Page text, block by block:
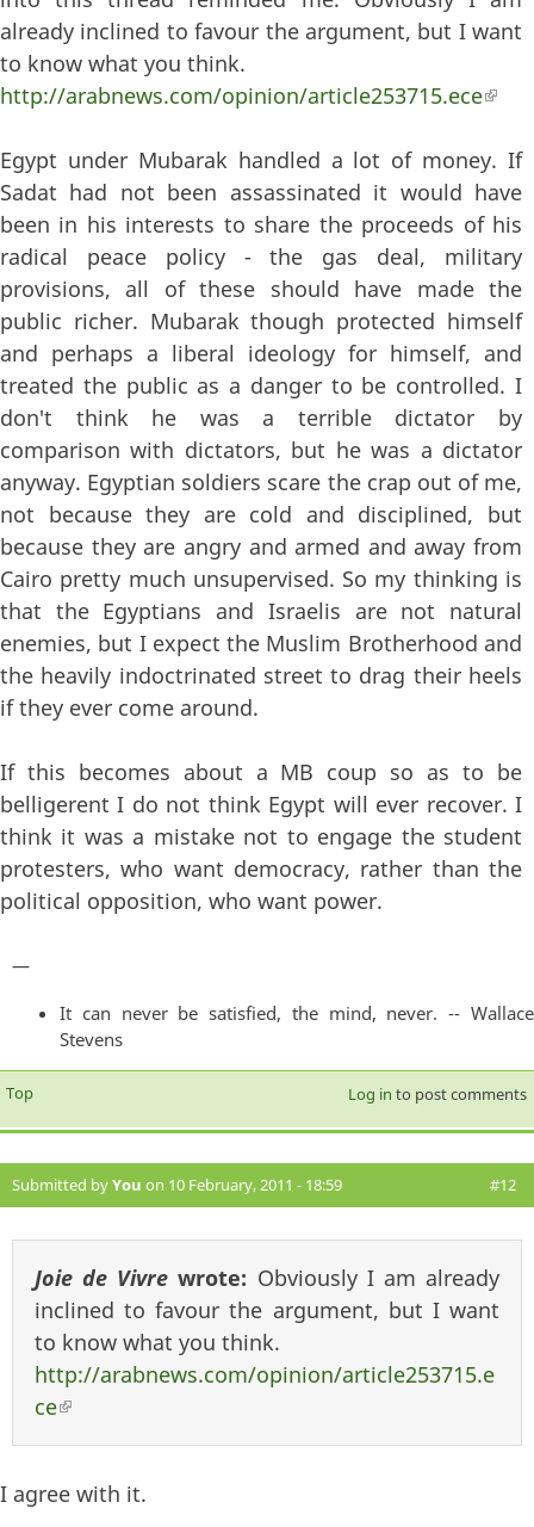
already inclined to favour the argument, but I want
to know what you think.
http://arabnews.com/opinion/article253715.ece
Egypt under Mubarak handled a lot of money. If
Sadat had not been assassinated it would have
been in his interests to share the proceeds of his
radical peace policy - the gas deal, military
provisions, all of these should have made the
public richer. Mubarak though protected himself
and perhaps a liberal ideology for himself, and
treated the public as a danger to be controlled. I
don't think he was a terrible dictator by
comparison with dictators, but he was a dictator
anyway. Egyptian soldiers scare the crap out of me,
not because they are cold and disciplined, but
because they are angry and armed and away from
Cairo pretty much unsupervised. So my thinking is
that the Egyptians and Israelis are not natural
enemies, but I expect the Muslim Brotherhood and
the heavily indoctrinated street to drag their heels
if they ever come around.
If this becomes about a MB coup so as to be
belligerent I do not think Egypt will ever recover. I
think it was a mistake not to engage the student
protesters, who want democracy, rather than the
political opposition, who want power.
—
It can never be satisfied, the mind, never. -- Wallace
Stevens
Top Log in to post comments
Submitted byYou on 10 February, 2011 - 18:59 #12
Joie de Vivre wrote: Obviously I am already
inclined to favour the argument, but I want
to know what you think.
http://arabnews.com/opinion/article253715.e
ce(link is external)
I agree with it.